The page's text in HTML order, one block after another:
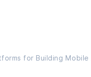
for Building Mobile